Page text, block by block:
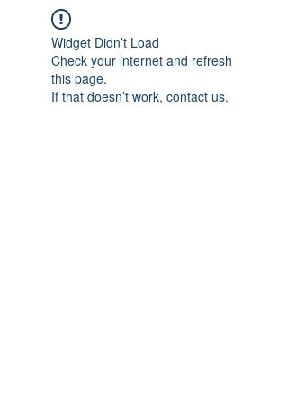
Widget Didn’t Load
Check your internet and refresh
this page.
If that doesn’t work, contact us.